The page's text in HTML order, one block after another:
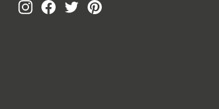
InstagramFacebook
TwitterPinterest